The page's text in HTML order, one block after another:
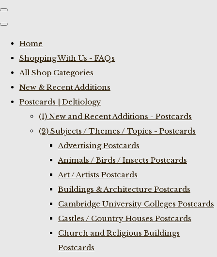
Home
Shopping With Us - FAQs
All Shop Categories
New & Recent Additions
Postcards | Deltiology
(1) New and Recent Additions - Postcards
(2) Subjects / Themes / Topics - Postcards
Advertising Postcards
Animals / Birds / Insects Postcards
Art / Artists Postcards
Buildings & Architecture Postcards
Cambridge University Colleges Postcards
Castles / Country Houses Postcards
Church and Religious Buildings
Postcards